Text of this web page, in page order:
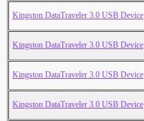
Kingston DataTraveler 3.0 USB Device
Kingston DataTraveler 3.0 USB Device
Kingston DataTraveler 3.0 USB Device
Kingston DataTraveler 3.0 USB Device